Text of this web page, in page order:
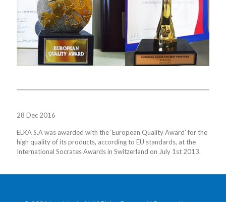
28 Dec 2016
ELKA S.A was awarded with the ‘European Quality Award’ for the
high quality of its products, according to EU standards, at the
International Socrates Awards in Switzerland on July 1st 2013.